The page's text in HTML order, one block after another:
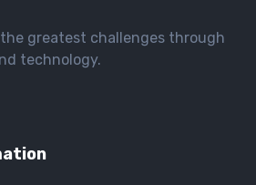
the greatest challenges through
technology.